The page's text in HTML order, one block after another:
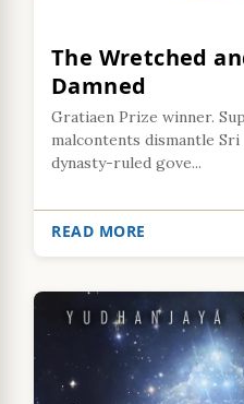
The Wretched
Damned
Gratiaen Prize winner.
malcontents dismantle
dynasty-ruled gove...
READ MORE